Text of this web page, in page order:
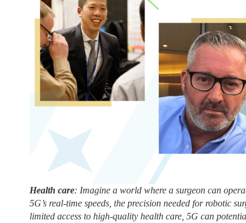
Health care: Imagine a world where a surgeon can
5G’s real-time speeds, the precision needed for robotic
limited access to high-quality health care, 5G can